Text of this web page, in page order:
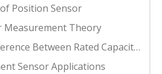
Position Sensor
Measurement Theory
Capacity Load, Maximum Load, And Safe Load Limit?
Sensor Applications